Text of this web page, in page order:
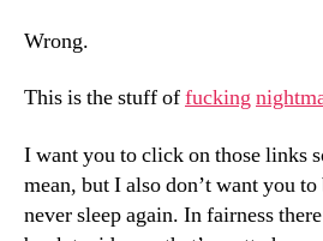
Wrong.
This is the stuff offucking
I want you to click on those links
mean, but I also don’t want you
never sleep again. In fairness